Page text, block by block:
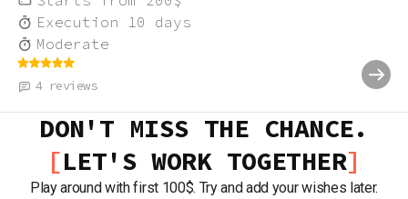
Execution 10 days
Moderate
4reviews
DON'T MISS THE CHANCE.
LET'S WORK TOGETHER
Play around with first 100$. Try and add your wishes later.